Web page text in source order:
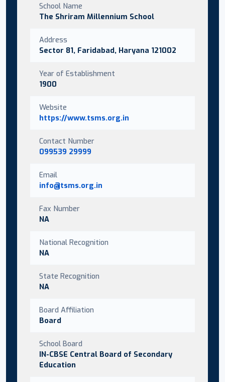
School Name
The Shriram Millennium School
Address
Sector 81, Faridabad, Haryana 121002
Year of Establishment
1900
Website
https://www.tsms.org.in
Contact Number
099539 29999
Email
info@tsms.org.in
Fax Number
NA
National Recognition
NA
State Recognition
NA
Board Affiliation
Board
School Board
IN-CBSE Central Board of Secondary
Education